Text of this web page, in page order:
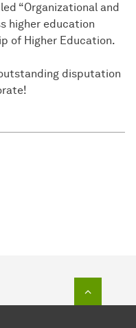
“Organizational and
higher education
of Higher Education.
disputation